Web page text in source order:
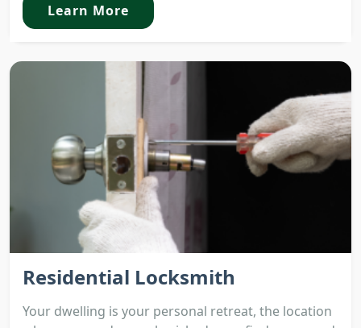
Learn More
Residential Locksmith
Your dwelling is your personal retreat, the location